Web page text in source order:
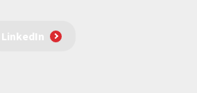
LinkedIn